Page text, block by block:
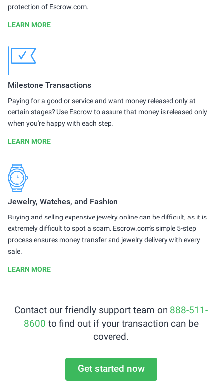
protection of Escrow.com.
LEARN MORE
Milestone Transactions
Paying for a good or service and want money released only at
certain stages? Use Escrow to assure that money is released only
when you're happy with each step.
LEARN MORE
Jewelry, Watches, and Fashion
Buying and selling expensive jewelry online can be difficult, as it is
extremely difficult to spot a scam. Escrow.com's simple 5-step
process ensures money transfer and jewelry delivery with every
sale.
LEARN MORE
Contact our friendly support team on 888-511-
8600 to find out if your transaction can be
covered.
Get started now